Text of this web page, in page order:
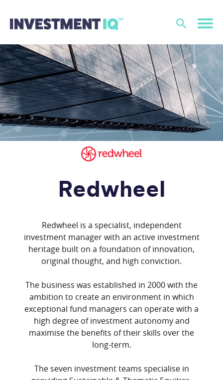
Redwheel
Redwheel is a specialist, independent
investment manager with an active investment
heritage built on a foundation of innovation,
original thought, and high conviction.
The business was established in 2000 with the
ambition to create an environment in which
exceptional fund managers can operate with a
high degree of investment autonomy and
maximise the benefits of their skills over the
long-term.
The seven investment teams specialise in